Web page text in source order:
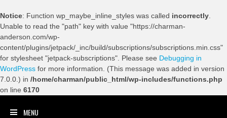
Notice: Function wp_maybe_inline_styles was called incorrectly
Unable to read the "path" key with value "https://charman-
anderson.com/wp-
content/plugins/jetpack/_inc/build/subscriptions/subscriptions.min.css"
for stylesheet "jetpack-subscriptions". Please see Debugging in
WordPress for more information. (This message was added in version
7.0.0.) in /home/charman/public_html/wp-includes/functions.php
on line 6170
MENU